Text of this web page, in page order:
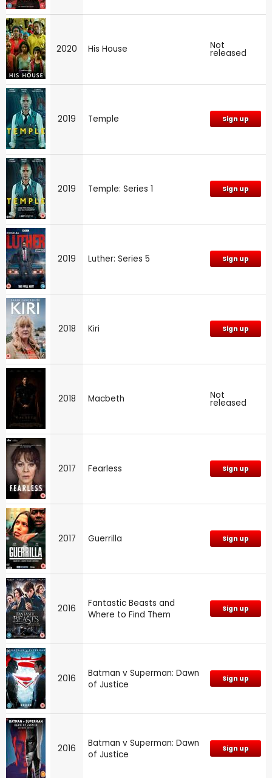
2020 His House Not
released
2019 Temple Sign up
2019 Temple: Series 1 Sign up
2019 Luther: Series 5 Sign up
2018 Kiri Sign up
2018 Macbeth Not
released
2017 Fearless Sign up
2017 Guerrilla Sign up
2016
Fantastic Beasts and
Where to Find Them
Sign up
2016
Batman v Superman: Dawn
of Justice
Sign up
2016
Batman v Superman: Dawn
of Justice
Sign up